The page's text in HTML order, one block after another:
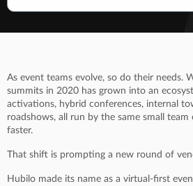
As event teams evolve, so do their needs.
summits in 2020 has grown into an
activations, hybrid conferences, internal
roadshows, all run by the same small
faster.
That shift is prompting a new round of
Hubilo made its name as a virtual-first